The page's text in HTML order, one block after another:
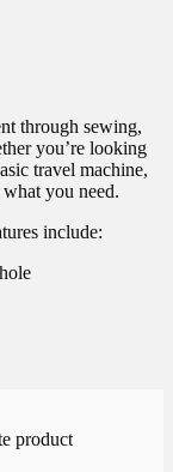
through sewing,
you’re looking
travel machine,
you need.
include:
product